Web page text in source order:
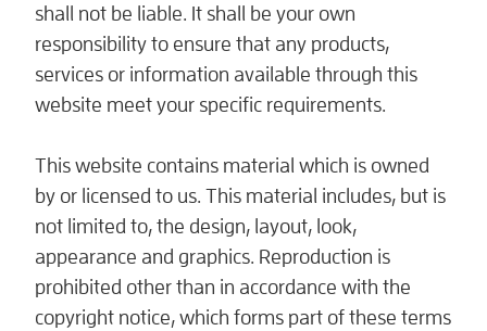
shall not be liable. It shall be your own
responsibility to ensure that any products,
services or information available through this
website meet your specific requirements.
This website contains material which is owned
by or licensed to us. This material includes, but is
not limited to, the design, layout, look,
appearance and graphics. Reproduction is
prohibited other than in accordance with the
copyright notice, which forms part of these terms